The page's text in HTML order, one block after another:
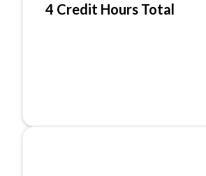
4 Credit Hours Total